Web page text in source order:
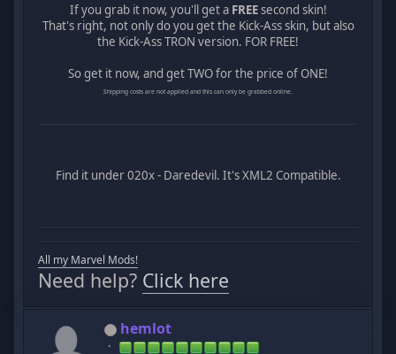
If you grab it now, you'll get a FREEsecond skin!
That's right, not only do you get the Kick-Ass skin, but also
the Kick-Ass TRON version. FOR FREE!
So get it now, and get TWO for the price of ONE!
Shipping costs are not applied and this can only be grabbed online.
Find it under 020x - Daredevil. It's XML2 Compatible.
All my Marvel Mods!
Need help? Click here
hemlot